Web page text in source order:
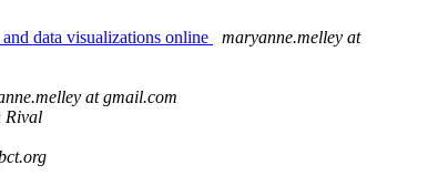
data visualizations online
maryanne.melley at
at gmail.com
Rival